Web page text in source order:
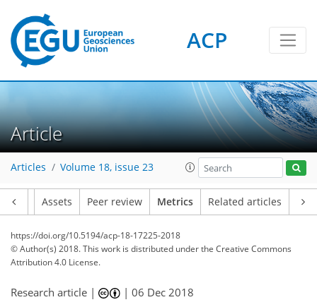
ACP
Article
Articles Volume 18, issue 23
Assets Peer review Metrics Related articles
https://doi.org/10.5194/acp-18-17225-2018
© Author(s) 2018. This work is distributed underthe Creative Commons
Attribution 4.0 License.
Research article | |06 Dec 2018
8735541